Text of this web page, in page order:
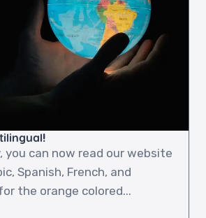
can now read our website
Spanish, French, and
the orange colored...